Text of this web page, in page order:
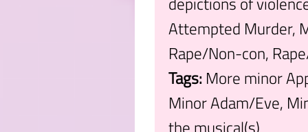
Attempted Murder,
Rape/Non-con,
Tags:More minor
Minor Adam/Eve,